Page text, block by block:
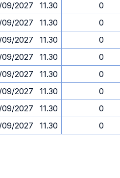
2027 11.30 0
2027 11.30 0
2027 11.30 0
2027 11.30 0
2027 11.30 0
2027 11.30 0
2027 11.30 0
2027 11.30 0